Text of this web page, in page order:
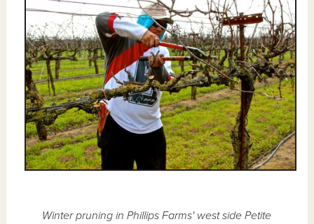
Winter pruning in Phillips Farms' west side Petite